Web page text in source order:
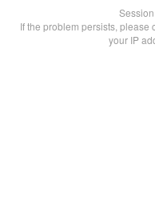
If the problem persists, please
your IP